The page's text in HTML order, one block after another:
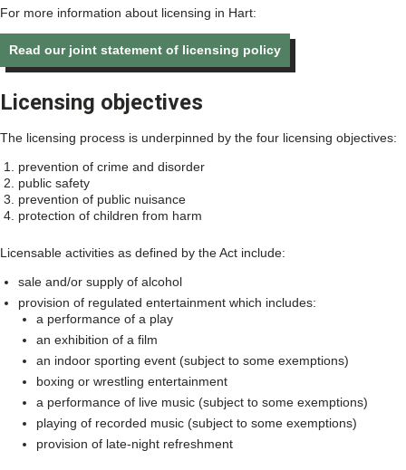
For more information about licensing in Hart:
Read our joint statement of licensing policy
Licensing objectives
The licensing process is underpinned by the four licensing objectives:
prevention of crime and disorder
public safety
prevention of public nuisance
protection of children from harm
Licensable activities as defined by the Act include:
sale and/or supply of alcohol
provision of regulated entertainment which includes:
a performance of a play
an exhibition of a film
an indoor sporting event (subject to some exemptions)
boxing or wrestling entertainment
a performance of live music (subject to some exemptions)
playing of recorded music (subject to some exemptions)
provision of late-night refreshment